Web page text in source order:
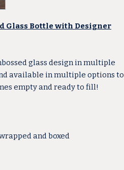
Glass Bottle with Designer
glass design in multiple
available in multiple options to
empty and ready to fill!
and boxed